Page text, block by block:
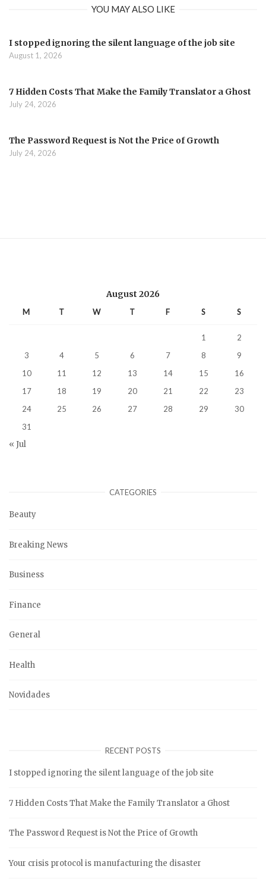
YOU MAY ALSO LIKE
I stopped ignoring the silent language of the job site
August 1, 2026
7 Hidden Costs That Make the Family Translator a Ghost
July 24, 2026
The Password Request is Not the Price of Growth
July 24, 2026
August 2026
M T W T F S S
1
2
3
4 5 6 7 8
9
10
11 12 13 14 15
16
17
18 19 20 21 22
23
24
25 26 27 28 29
30
31
« Jul
CATEGORIES
Beauty
Breaking News
Business
Finance
General
Health
Novidades
RECENT POSTS
I stopped ignoring the silent language of the job site
7 Hidden Costs That Make the Family Translator a Ghost
The Password Request is Not the Price of Growth
Your crisis protocol is manufacturing the disaster